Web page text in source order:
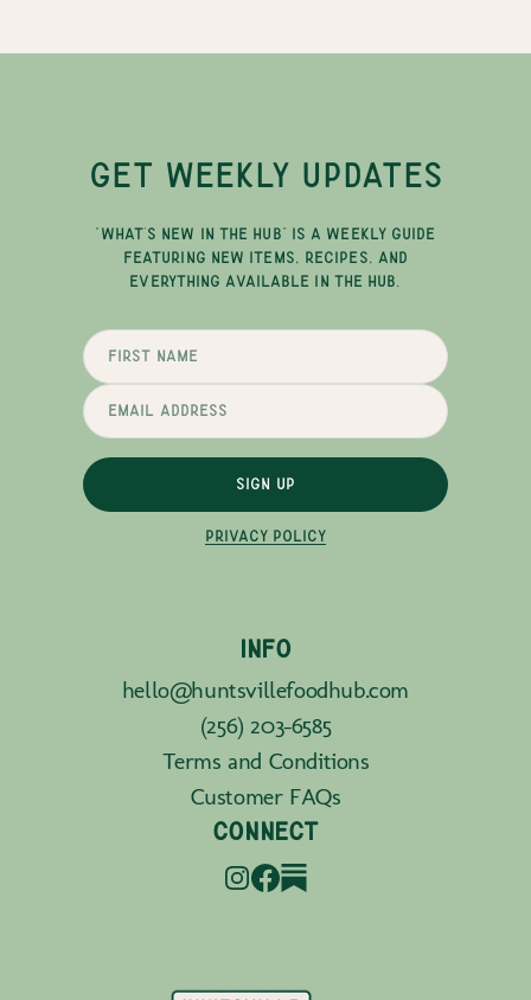
GET WEEKLY UPDATES
"WHAT'S NEW IN THE HUB" IS A WEEKLY GUIDE
FEATURING NEW ITEMS, RECIPES, AND
EVERYTHING AVAILABLE IN THE HUB.
SIGN UP
PRIVACY POLICY
INFO
hello@huntsvillefoodhub.com
(256) 203-6585
Terms and Conditions
Customer FAQs
CONNECT